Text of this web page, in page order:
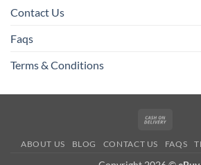
Contact Us
Faqs
Terms & Conditions
ABOUT US BLOG CONTACT US FAQS